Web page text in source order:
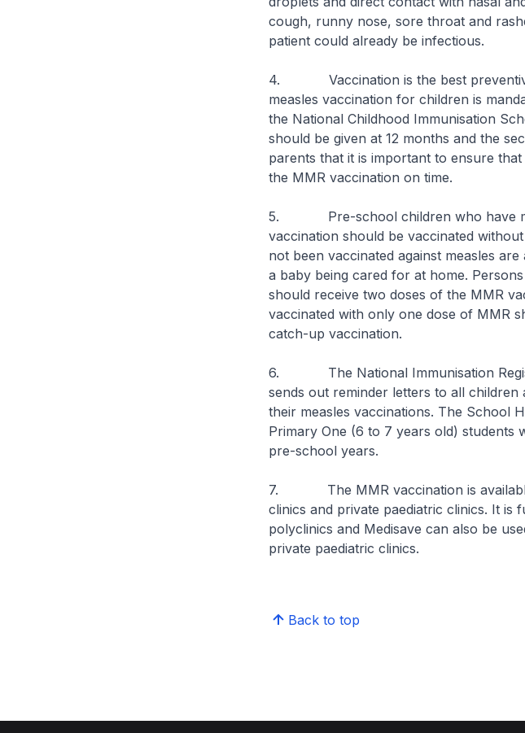
cough, runny nose, sore throat and
patient could already be infectious.
4. Vaccination is the best preventive
measles vaccination for children is
the National Childhood Immunisation
should be given at 12 months and the
parents that it is important to ensure
the MMR vaccination on time.
5. Pre-school children who have
vaccination should be vaccinated
not been vaccinated against measles
a baby being cared for at home.
should receive two doses of the MMR
vaccinated with only one dose of MMR
catch-up vaccination.
6. The National Immunisation
sends out reminder letters to all
their measles vaccinations. The School
Primary One (6 to 7 years old) students
pre-school years.
7. The MMR vaccination is available
clinics and private paediatric clinics. It is
polyclinics and Medisave can also be
private paediatric clinics.
Back to top